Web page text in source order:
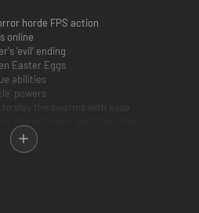
horde FPS action
online
‘evil’ ending
Easter Eggs
abilities
powers
to slay the swarms with ease